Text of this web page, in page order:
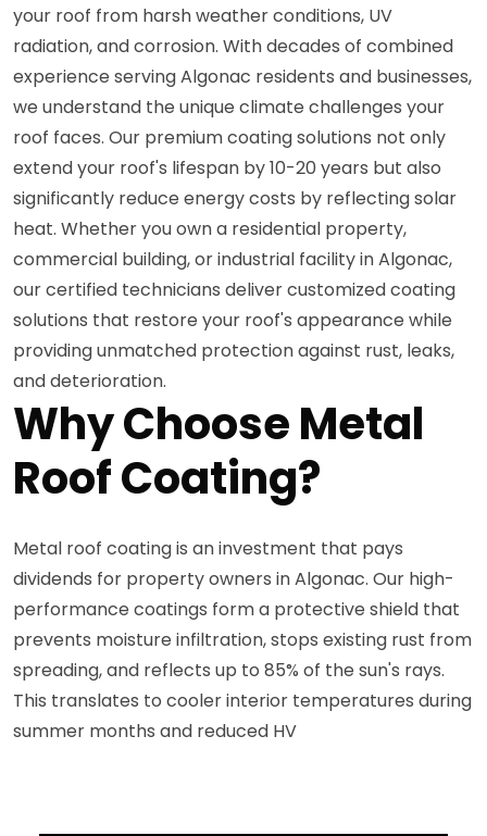
your roof from harsh weather conditions, UV
radiation, and corrosion. With decades of combined
experience serving Algonac residents and businesses,
we understand the unique climate challenges your
roof faces. Our premium coating solutions not only
extend your roof's lifespan by 10-20 years but also
significantly reduce energy costs by reflecting solar
heat. Whether you own a residential property,
commercial building, or industrial facility in Algonac,
our certified technicians deliver customized coating
solutions that restore your roof's appearance while
providing unmatched protection against rust, leaks,
and deterioration.
Why Choose Metal
Roof Coating?
Metal roof coating is an investment that pays
dividends for property owners in Algonac. Our high-
performance coatings form a protective shield that
prevents moisture infiltration, stops existing rust from
spreading, and reflects up to 85% of the sun's rays.
This translates to cooler interior temperatures during
summer months and reduced HV